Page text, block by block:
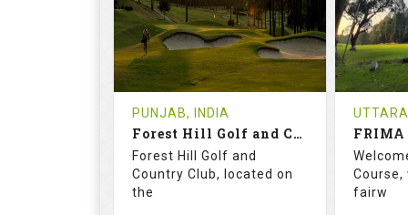
0
REVIEWS
INR 1200
COST
Tee Time Not Available
1
Tee
PUNJAB, INDIA
Forest Hill Golf and Country Club
Forest Hill Golf and
Country Club, located on
the
FRIMA
fairw